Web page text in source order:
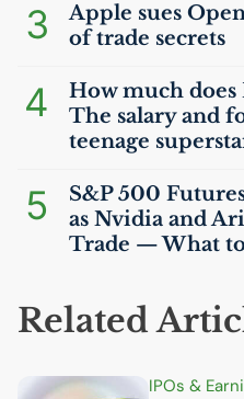
3
Apple sues
of trade secrets
4
How much does
The salary and
teenage
5
S&P 500
as Nvidia and
Trade — What
Related
IPOs &